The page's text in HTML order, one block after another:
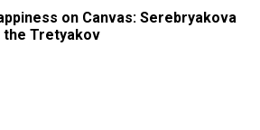
on Canvas: Serebryakova
the Tretyakov